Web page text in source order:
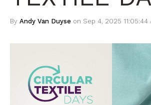
By Andy Van Duyse on Sep 4, 2025 11:05:44